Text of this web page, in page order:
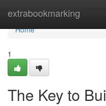
extrabookmarking
Home
Home
1
The Key to